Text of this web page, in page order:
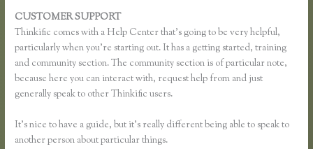
CUSTOMER SUPPORT
Thinkific comes with a Help Center that’s going to be very helpful,
particularly when you’re starting out. It has a getting started, training
and community section. The community section is of particular note,
because here you can interact with, request help from and just
generally speak to other Thinkific users.
It’s nice to have a guide, but it’s really different being able to speak to
another person about particular things.